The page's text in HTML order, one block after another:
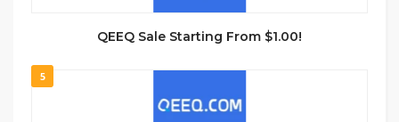
QEEQ Sale Starting From $1.00!
5